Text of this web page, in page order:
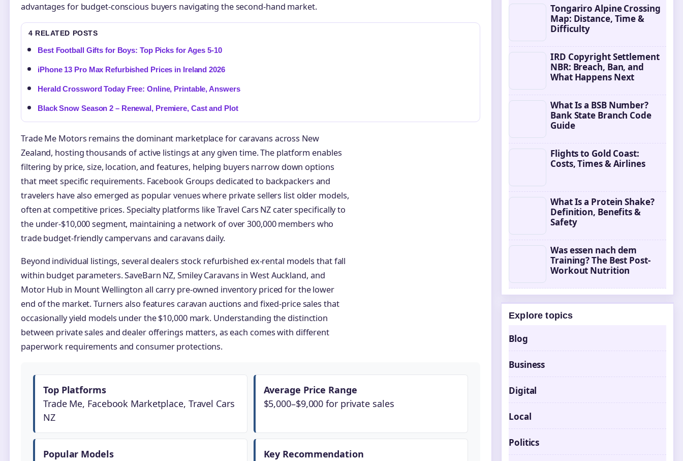
advantages for budget-conscious buyers navigating the second-hand market.
4 RELATED POSTS
Best Football Gifts for Boys: Top Picks for Ages 5-10
iPhone 13 Pro Max Refurbished Prices in Ireland 2026
Herald Crossword Today Free: Online, Printable, Answers
Black Snow Season 2 – Renewal, Premiere, Cast and Plot
Trade Me Motors remains the dominant marketplace for caravans across New
Zealand, hosting thousands of active listings at any given time. The platform enables
filtering by price, size, location, and features, helping buyers narrow down options
that meet specific requirements. Facebook Groups dedicated to backpackers and
travelers have also emerged as popular venues where private sellers list older models,
often at competitive prices. Specialty platforms like Travel Cars NZ cater specifically to
the under-$10,000 segment, maintaining a network of over 300,000 members who
trade budget-friendly campervans and caravans daily.
Beyond individual listings, several dealers stock refurbished ex-rental models that fall
within budget parameters. SaveBarn NZ, Smiley Caravans in West Auckland, and
Motor Hub in Mount Wellington all carry pre-owned inventory priced for the lower
end of the market. Turners also features caravan auctions and fixed-price sales that
occasionally yield models under the $10,000 mark. Understanding the distinction
between private sales and dealer offerings matters, as each comes with different
paperwork requirements and consumer protections.
Top Platforms
Trade Me, Facebook Marketplace, Travel Cars
NZ
Average Price Range
$5,000–$9,000 for private sales
Popular Models
Key Recommendation
Tongariro Alpine Crossing
Map: Distance, Time &
Difficulty
IRD Copyright Settlement
NBR: Breach, Ban, and
What Happens Next
What Is a BSB Number?
Bank State Branch Code
Guide
Flights to Gold Coast:
Costs, Times & Airlines
What Is a Protein Shake?
Definition, Benefits &
Safety
Was essen nach dem
Training? The Best Post-
Workout Nutrition
Explore topics
Blog
Business
Digital
Local
Politics